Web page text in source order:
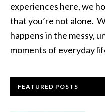
experiences here, we
that you’re not alone.
happens in the messy,
moments of everyday
FEATURED POSTS